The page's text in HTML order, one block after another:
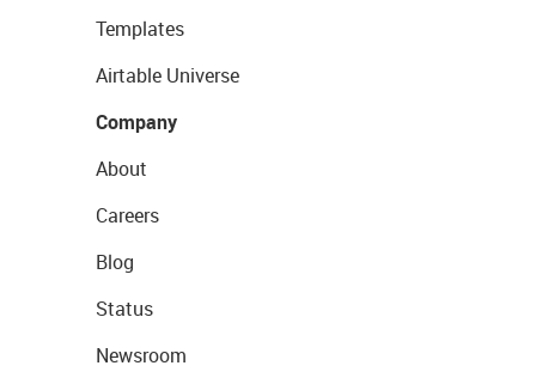
Templates
Airtable Universe
Company
About
Careers
Blog
Status
Newsroom